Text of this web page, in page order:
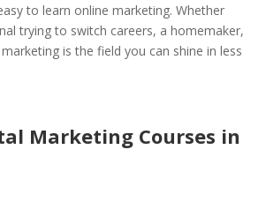
to learn online marketing. Whether
trying to switch careers, a homemaker,
is the field you can shine in less
Marketing Courses in